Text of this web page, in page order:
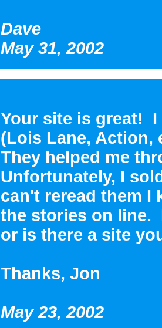
Dave
May 31, 2002
Your site is great! I
(Lois Lane, Action,
They helped me
Unfortunately, I
can't reread them I
the stories on line.
or is there a site
Thanks, Jon
May 23, 2002